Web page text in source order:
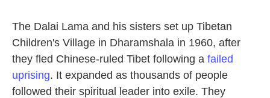
The Dalai Lama and his sisters set up Tibetan
Children's Village in Dharamshala in 1960, after
they fled Chinese-ruled Tibet following a failed
uprising. It expanded as thousands of people
followed their spiritual leader into exile. They